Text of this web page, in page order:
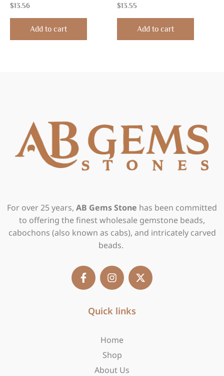
Rated
0
out
$13.56
Add to cart
Rated
0
out
$13.55
Add to cart
For over 25 years, AB Gems Stone has been committed
to offering the finest wholesale gemstone beads,
cabochons (also known as cabs), and intricately carved
beads.
F
a
c
n
s
a
a
X
-
t
Quick links
Home
Shop
About Us